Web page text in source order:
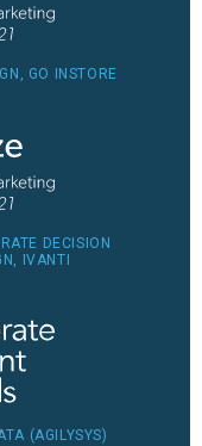
GO INSTORE
DECISION
IVANTI
(AGILYSYS)